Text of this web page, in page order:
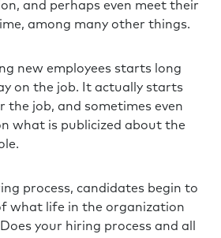
and perhaps even meet their
among many other things.
new employees starts long
on the job. It actually starts
the job, and sometimes even
what is publicized about the
process, candidates begin to
what life in the organization
your hiring process and all